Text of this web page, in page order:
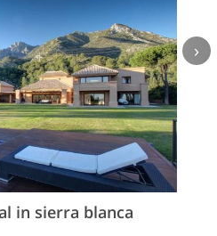
in sierra blanca
›